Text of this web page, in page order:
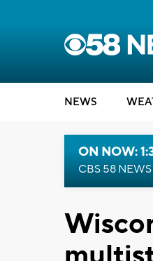
NEWS
ON NOW:
CBS 58 NEWS